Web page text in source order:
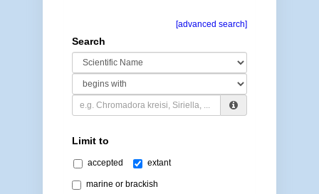
[advanced search]
Search
Limit to
accepted extant
marine or brackish